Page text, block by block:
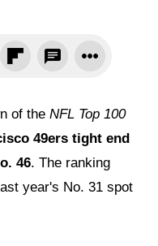
of the NFL Top 100
49ers tight end
46. The ranking
year's No. 31 spot